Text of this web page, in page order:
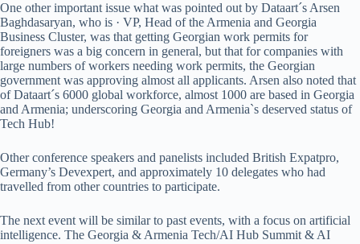
One other important issue what was pointed out by Dataart´s Arsen
Baghdasaryan, who is · VP, Head of the Armenia and Georgia
Business Cluster, was that getting Georgian work permits for
foreigners was a big concern in general, but that for companies with
large numbers of workers needing work permits, the Georgian
government was approving almost all applicants. Arsen also noted that
of Dataart´s 6000 global workforce, almost 1000 are based in Georgia
and Armenia; underscoring Georgia and Armenia`s deserved status of
Tech Hub!
Other conference speakers and panelists included British Expatpro,
Germany’s Devexpert, and approximately 10 delegates who had
travelled from other countries to participate.
The next event will be similar to past events, with a focus on artificial
intelligence. The Georgia & Armenia Tech/AI Hub Summit & AI